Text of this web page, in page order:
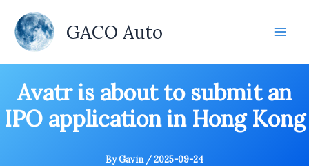
content
GACO Auto
Avatr is about to submit an
IPO application in Hong Kong
ByGavin /2025-09-24